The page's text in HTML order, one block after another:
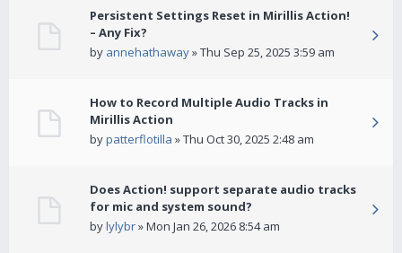
Persistent Settings Reset in Mirillis Action!
– Any Fix?
by annehathaway» Thu Sep 25, 2025 3:59 am
How to Record Multiple Audio Tracks in
Mirillis Action
bypatterflotilla » Thu Oct 30, 2025 2:48 am
Does Action! support separate audio tracks
for mic and system sound?
bylylybr» Mon Jan 26, 2026 8:54 am